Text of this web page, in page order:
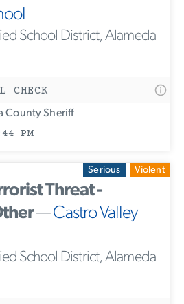
School District, Alameda
CHECK
County Sheriff
PM
Serious Violent
Threat -
—Castro Valley
School District, Alameda